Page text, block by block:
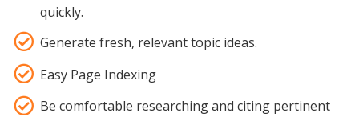
quickly.
Generate fresh, relevant topic ideas.
Easy Page Indexing
Be comfortable researching and citing pertinent